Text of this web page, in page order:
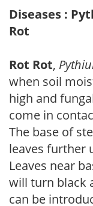
Diseases :
Rot
Rot Rot,
when soil
high and
come in
The base of
leaves further
Leaves near
will turn black
can be